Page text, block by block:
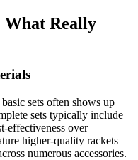
What Really
sets often shows up
sets typically include
effectiveness over
higher-quality rackets
numerous accessories.